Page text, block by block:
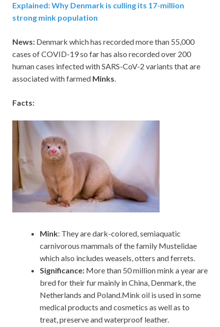
Explained: Why Denmark is culling its 17-million
strong mink population
News: Denmark which has recorded more than 55,000
cases of COVID-19 so far has also recorded over 200
human cases infected with SARS-CoV-2 variants that are
associated with farmed Minks.
Facts:
Mink: They are dark-colored, semiaquatic
carnivorous mammals of the family Mustelidae
which also includes weasels, otters and ferrets.
Significance: More than 50 million mink a year are
bred for their fur mainly in China, Denmark, the
Netherlands and Poland.Mink oil is used in some
medical products and cosmetics as well as to
treat, preserve and waterproof leather.